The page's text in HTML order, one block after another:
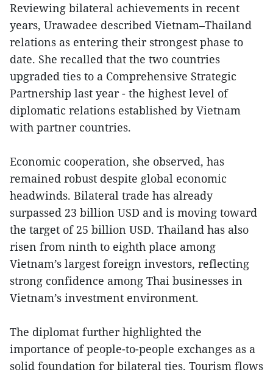
Reviewing bilateral achievements in recent
years, Urawadee described Vietnam–Thailand
relations as entering their strongest phase to
date. She recalled that the two countries
upgraded ties to a Comprehensive Strategic
Partnership last year - the highest level of
diplomatic relations established by Vietnam
with partner countries.
Economic cooperation, she observed, has
remained robust despite global economic
headwinds. Bilateral trade has already
surpassed 23 billion USD and is moving toward
the target of 25 billion USD. Thailand has also
risen from ninth to eighth place among
Vietnam’s largest foreign investors, reflecting
strong confidence among Thai businesses in
Vietnam’s investment environment.
The diplomat further highlighted the
importance of people-to-people exchanges as a
solid foundation for bilateral ties. Tourism flows